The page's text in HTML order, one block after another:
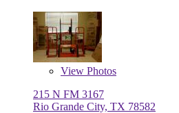
View Photos
215 N FM 3167
Rio Grande City, TX 78582